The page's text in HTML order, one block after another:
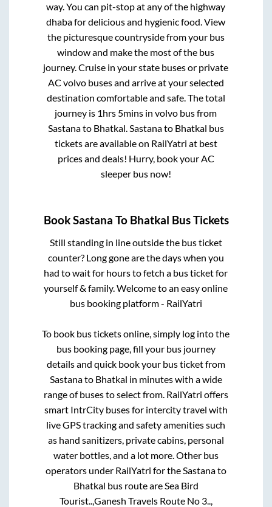
way. You can pit-stop at any of the highway
dhaba for delicious and hygienic food. View
the picturesque countryside from your bus
window and make the most of the bus
journey. Cruise in your state buses or private
AC volvo buses and arrive at your selected
destination comfortable and safe. The total
journey is 1hrs 5mins in volvo bus from
Sastanato Bhatkal.Sastanato Bhatkal bus
tickets are available on RailYatri at best
prices and deals! Hurry, book your AC
sleeper bus now!
BookSastana To Bhatkal Bus Tickets
Still standing in line outside the bus ticket
counter? Long gone are the days when you
had to wait for hours to fetch a bus ticket for
yourself & family. Welcome to an easy online
bus booking platform - RailYatri
To book bus tickets online, simply log into the
bus booking page, fill your bus journey
details and quick book your bus ticket from
Sastanato Bhatkal in minutes with a wide
range of buses to select from. RailYatri offers
smart IntrCity buses for intercity travel with
live GPS tracking and safety amenities such
as hand sanitizers, private cabins, personal
water bottles, and a lot more. Other bus
operators under RailYatri for the Sastanato
Bhatkal bus route are Sea Bird
Tourist.., Ganesh Travels Route No 3..,